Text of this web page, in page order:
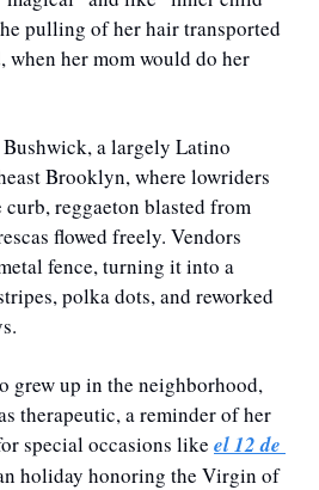
pulling of her hair transported
her mom would do her
a largely Latino
Brooklyn, where lowriders
reggaeton blasted from
flowed freely. Vendors
fence, turning it into a
polka dots, and reworked
grew up in the neighborhood,
therapeutic, a reminder of her
special occasions like el 12 de
holiday honoring the Virgin of